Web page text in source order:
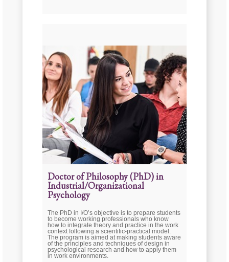
Doctor of Philosophy (PhD) in
Industrial/Organizational
Psychology
The PhD in I/O’s objective is to prepare students
to become working professionals who know
how to integrate theory and practice in the work
context following a scientific-practical model.
The program is aimed at making students aware
of the principles and techniques of design in
psychological research and how to apply them
in work environments.